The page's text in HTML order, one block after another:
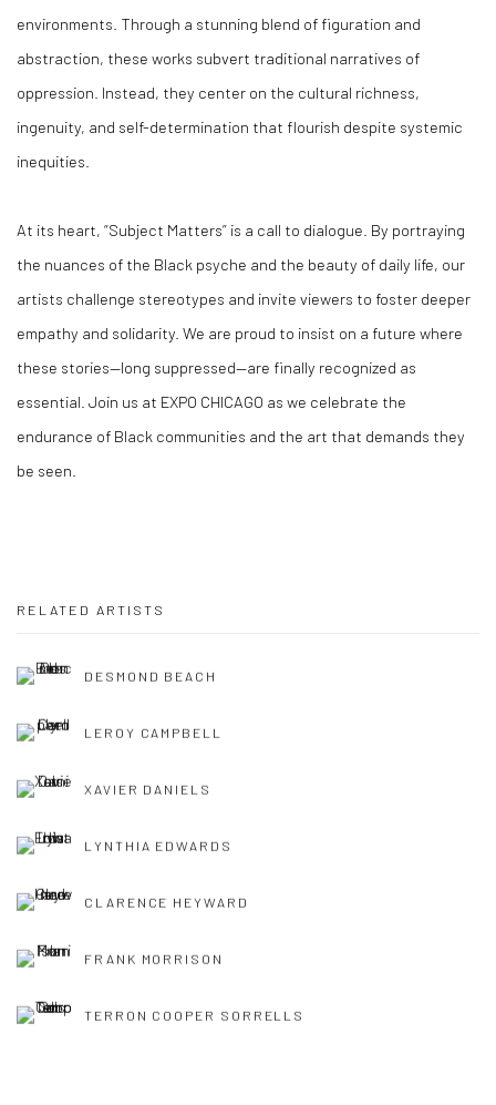
environments. Through a stunning blend of figuration and
abstraction, these works subvert traditional narratives of
oppression. Instead, they center on the cultural richness,
ingenuity, and self-determination that flourish despite systemic
inequities.
At its heart, “Subject Matters” is a call to dialogue. By portraying
the nuances of the Black psyche and the beauty of daily life, our
artists challenge stereotypes and invite viewers to foster deeper
empathy and solidarity. We are proud to insist on a future where
these stories—long suppressed—are finally recognized as
essential. Join us at EXPO CHICAGO as we celebrate the
endurance of Black communities and the art that demands they
be seen.
RELATED ARTISTS
DESMOND BEACH
LEROY CAMPBELL
XAVIER DANIELS
LYNTHIA EDWARDS
CLARENCE HEYWARD
FRANK MORRISON
TERRON COOPER SORRELLS